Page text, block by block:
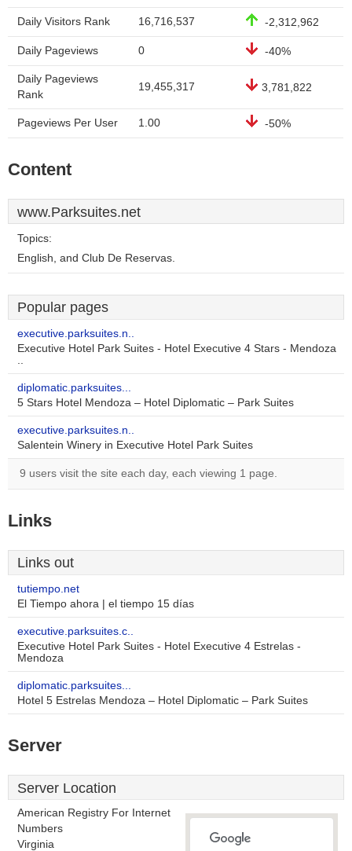
Daily Visitors Rank 16,716,537 -2,312,962
Daily Pageviews 0 -40%
Daily Pageviews
Rank
19,455,317 3,781,822
Pageviews Per User 1.00 -50%
Content
www.Parksuites.net
Topics:
English, and Club De Reservas.
Popular pages
executive.parksuites.n..
Executive Hotel Park Suites - Hotel Executive 4 Stars - Mendoza
..
diplomatic.parksuites...
5 Stars Hotel Mendoza – Hotel Diplomatic – Park Suites
executive.parksuites.n..
Salentein Winery in Executive Hotel Park Suites
9 users visit the site each day, each viewing 1 page.
Links
Links out
tutiempo.net
El Tiempo ahora | el tiempo 15 días
executive.parksuites.c..
Executive Hotel Park Suites - Hotel Executive 4 Estrelas -
Mendoza
diplomatic.parksuites...
Hotel 5 Estrelas Mendoza – Hotel Diplomatic – Park Suites
Server
Server Location
American Registry For Internet
Numbers
Virginia